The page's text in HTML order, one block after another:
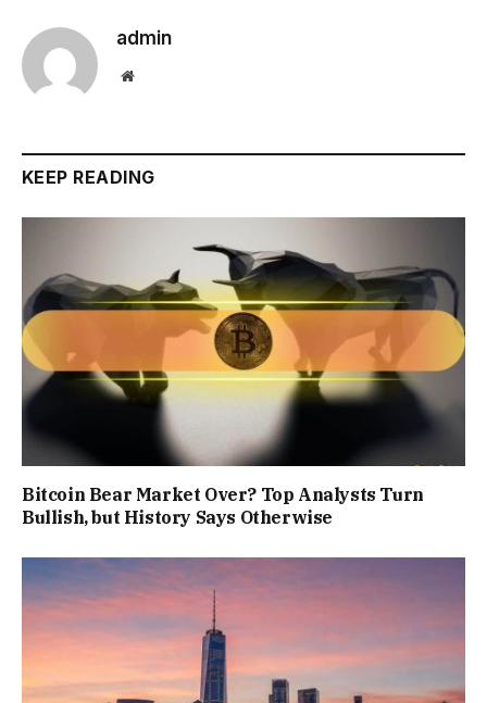
admin
Website
KEEP READING
Bitcoin Bear Market Over? Top Analysts Turn
Bullish, but History Says Otherwise